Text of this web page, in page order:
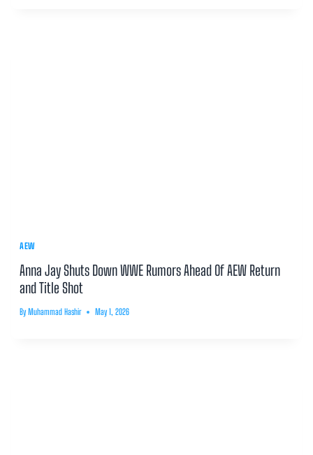
AEW
Anna Jay Shuts Down WWE Rumors Ahead Of AEW Return
and Title Shot
By Muhammad Hashir May 1, 2026